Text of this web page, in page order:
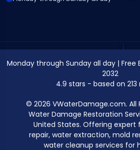
Monday through Sunday all day| Free
2032
4.9 stars - based on 213
© 2026 VWaterDamage.com. All
Water Damage Restoration
United States. Offering expert
repair, water extraction, mold
water cleanup services for